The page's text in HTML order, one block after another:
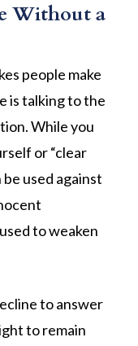
Without a
people make
is talking to the
While you
or “clear
be used against
to weaken
to answer
to remain